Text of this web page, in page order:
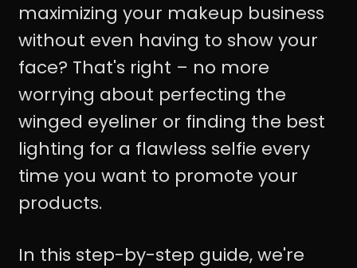
maximizing your makeup business
without even having to show your
face? That's right – no more
worrying about perfecting the
winged eyeliner or finding the best
lighting for a flawless selfie every
time you want to promote your
products.
In this step-by-step guide, we're